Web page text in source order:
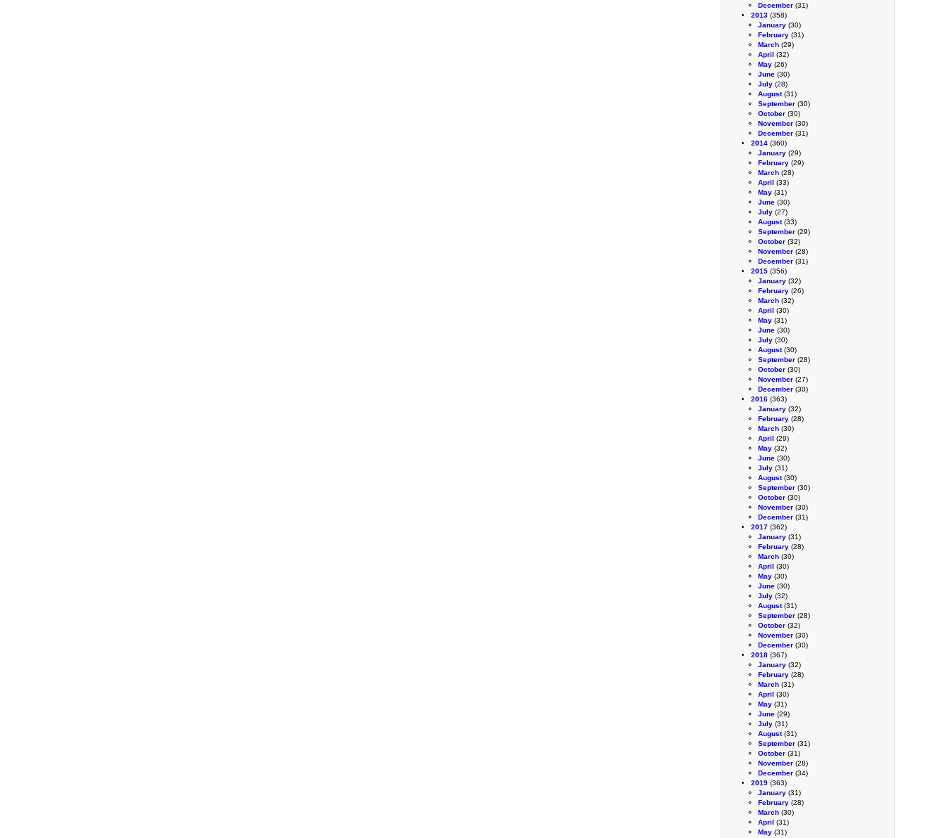
December (31)
2013 (358)
January (30)
February (31)
March (29)
April (32)
May (26)
June (30)
July (28)
August(31)
September (30)
October (30)
November (30)
December (31)
2014 (360)
January (29)
February (29)
March (28)
April (33)
May (31)
June (30)
July (27)
August(33)
September (29)
October (32)
November (28)
December (31)
2015 (356)
January (32)
February (26)
March (32)
April (30)
May (31)
June (30)
July (30)
August(30)
September (28)
October (30)
November (27)
December (30)
2016 (363)
January (32)
February (28)
March (30)
April (29)
May (32)
June (30)
July (31)
August(30)
September (30)
October (30)
November (30)
December (31)
2017 (362)
January (31)
February (28)
March (30)
April (30)
May (30)
June (30)
July (32)
August(31)
September (28)
October (32)
November (30)
December (30)
2018 (367)
January (32)
February (28)
March (31)
April (30)
May (31)
June (29)
July (31)
August(31)
September (31)
October (31)
November (28)
December (34)
2019 (363)
January (31)
February (28)
March (30)
April (31)
May (31)